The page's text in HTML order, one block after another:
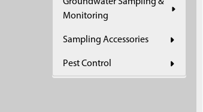
Monitoring
Sampling Accessories
Pest Control